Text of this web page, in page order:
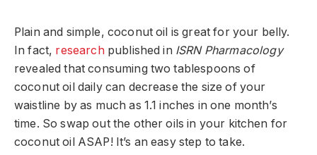
Plain and simple, coconut oil is great for your belly.
In fact, researchpublished in ISRN Pharmacology
revealed that consuming two tablespoons of
coconut oil daily can decrease the size of your
waistline by as much as 1.1 inches in one month’s
time. So swap out the other oils in your kitchen for
coconut oil ASAP! It’s an easy step to take.